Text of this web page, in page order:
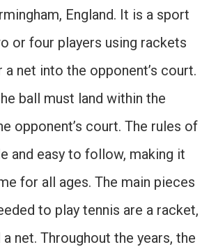
England. It is a sport
or four players using rackets
net into the opponent’s court.
ball must land within the
opponent’s court. The rules of
and easy to follow, making it
for all ages. The main pieces
to play tennis are a racket,
net. Throughout the years, the